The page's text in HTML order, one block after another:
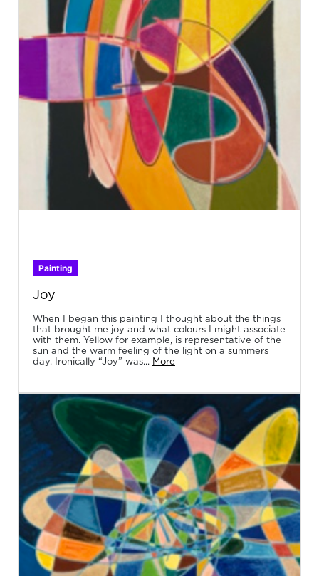
Painting
Joy
When I began this painting I thought about the things
that brought me joy and what colours I might associate
with them. Yellow for example, is representative of the
sun and the warm feeling of the light on a summers
day. Ironically “Joy” was... More